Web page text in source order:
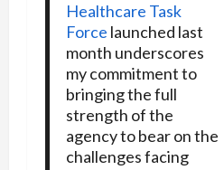
Healthcare Task
Force launched last
month underscores
my commitment to
bringing the full
strength of the
agency to bear on the
challenges facing